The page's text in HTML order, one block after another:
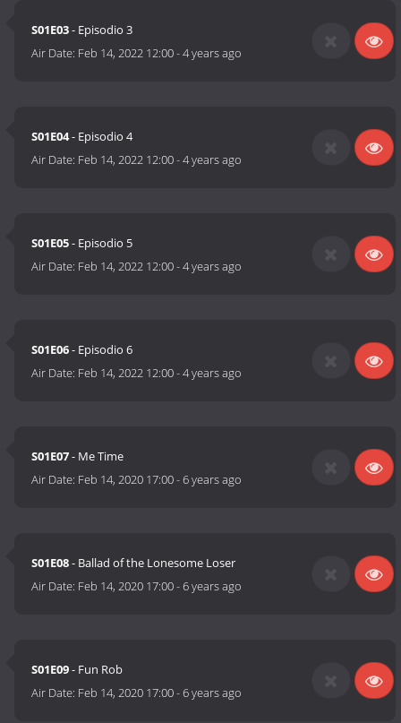
S01E03- Episodio 3
Air Date: Feb 14, 2022 12:00-4 years ago
S01E04- Episodio 4
Air Date: Feb 14, 2022 12:00-4 years ago
S01E05- Episodio 5
Air Date: Feb 14, 2022 12:00-4 years ago
S01E06- Episodio 6
Air Date: Feb 14, 2022 12:00-4 years ago
S01E07- Me Time
Air Date: Feb 14, 2020 17:00-6 years ago
S01E08- Ballad of the Lonesome Loser
Air Date: Feb 14, 2020 17:00-6 years ago
S01E09- Fun Rob
Air Date: Feb 14, 2020 17:00-6 years ago